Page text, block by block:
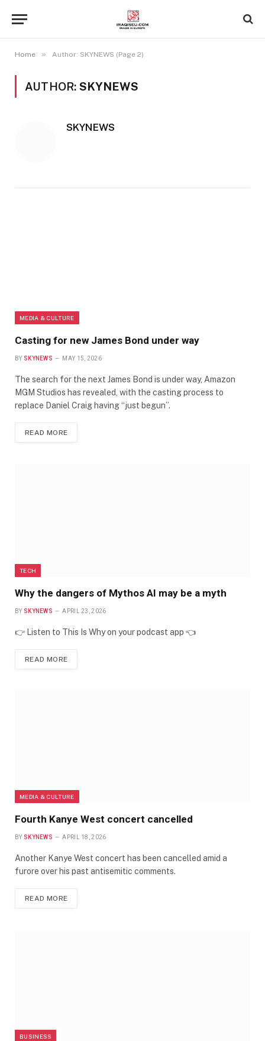
Home » Author: SKYNEWS (Page 2)
AUTHOR: SKYNEWS
SKYNEWS
MEDIA & CULTURE
Casting for new James Bond under way
BY SKYNEWS MAY 15, 2026
The search for the next James Bond is under way, Amazon
MGM Studios has revealed, with the casting process to
replace Daniel Craig having “just begun”.
READ MORE
TECH
Why the dangers of Mythos AI may be a myth
BY SKYNEWS APRIL 23, 2026
👉 Listen to This Is Why on your podcast app 👈
READ MORE
MEDIA & CULTURE
Fourth Kanye West concert cancelled
BY SKYNEWS APRIL 18, 2026
Another Kanye West concert has been cancelled amid a
furore over his past antisemitic comments.
READ MORE
BUSINESS